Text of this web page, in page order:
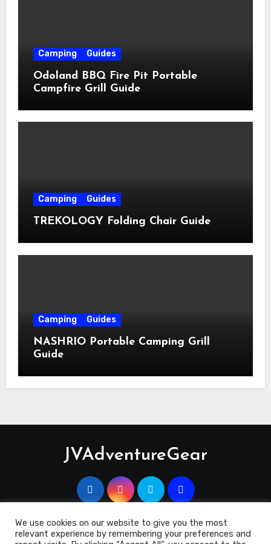
Camping Guides
Odoland BBQ Fire Pit Portable
Campfire Grill Guide
Camping Guides
TREKOLOGY Folding Chair Guide
Camping Guides
NASHRIO Portable Camping Grill
Guide
JVAdventureGear
Copyright 2023 © JVAdventuregEar.co.uk |Blogusby
We use cookies on our website to give you the most
relevant experience by remembering your preferences and